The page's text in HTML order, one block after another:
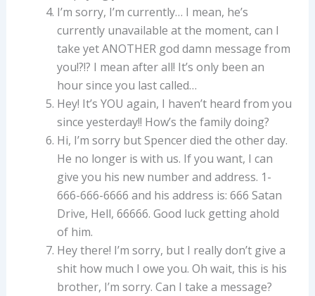
I’m sorry, I’m currently… I mean, he’s
currently unavailable at the moment, can I
take yet ANOTHER god damn message from
you!?!? I mean after all! It’s only been an
hour since you last called…
Hey! It’s YOU again, I haven’t heard from you
since yesterday!! How’s the family doing?
Hi, I’m sorry but Spencer died the other day.
He no longer is with us. If you want, I can
give you his new number and address. 1-
666-666-6666 and his address is: 666 Satan
Drive, Hell, 66666. Good luck getting ahold
of him.
Hey there! I’m sorry, but I really don’t give a
shit how much I owe you. Oh wait, this is his
brother, I’m sorry. Can I take a message?